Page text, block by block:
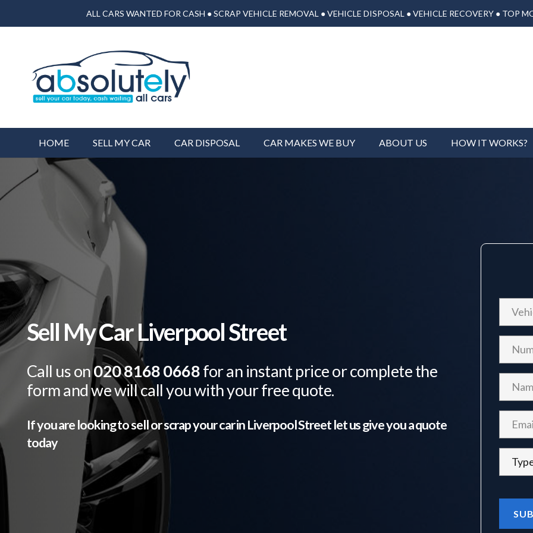
ALL CARS WANTED FOR CASH ● SCRAP VEHICLE REMOVAL ● VEHICLE DISPOSAL ● VEHICLE RECOVERY ● TOP
HOME SELL MY CAR CAR DISPOSAL CAR MAKES WE BUY ABOUT US HOW IT WORKS?
Sell My Car Liverpool Street
Call us on020 8168 0668for an instant price or complete the
form and we will call you with your free quote.
If you are looking to sell or scrap your car inLiverpool Streetlet us give you a quote
today